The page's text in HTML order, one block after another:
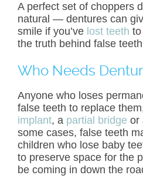
A perfect set of choppers
natural — dentures can
smile if you’ve lost teeth to
the truth behind false
Who Needs
Anyone who loses
false teeth to replace
implant, a partial bridge or
some cases, false teeth
children who lose baby
to preserve space for the
be coming in down the